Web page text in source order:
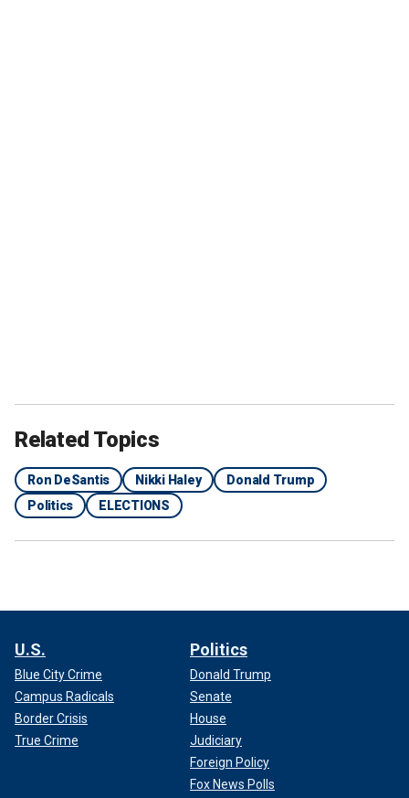
Trump but believes that the former president is a better
leader than Biden.
Related Topics
Ron DeSantis Nikki Haley
Donald Trump
Politics
ELECTIONS
U.S.
Blue City Crime
Campus Radicals
Border Crisis
True Crime
Politics
Donald Trump
Senate
House
Judiciary
Foreign Policy
Fox News Polls